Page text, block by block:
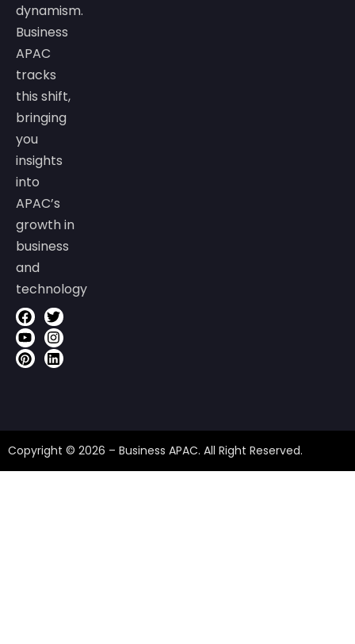
dynamism.
Business
APAC
tracks
this shift,
bringing
you
insights
into
APAC’s
growth in
business
and
technology
Copyright © 2026 – Business APAC. All Right Reserved.